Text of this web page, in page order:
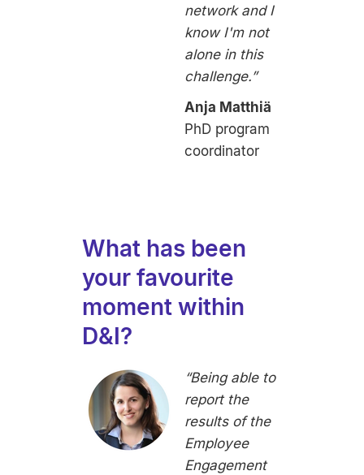
network and I
know I'm not
alone in this
challenge.”
Anja Matthiä
PhD program
coordinator
What has been
your favourite
moment within
D&I?
“Being able to
report the
results of the
Employee
Engagement